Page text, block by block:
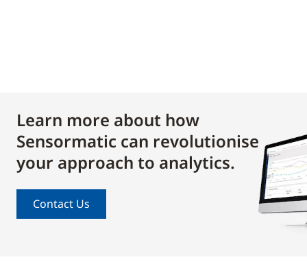
Learn more about how
Sensormatic can revolutionise
your approach to analytics.
Contact Us